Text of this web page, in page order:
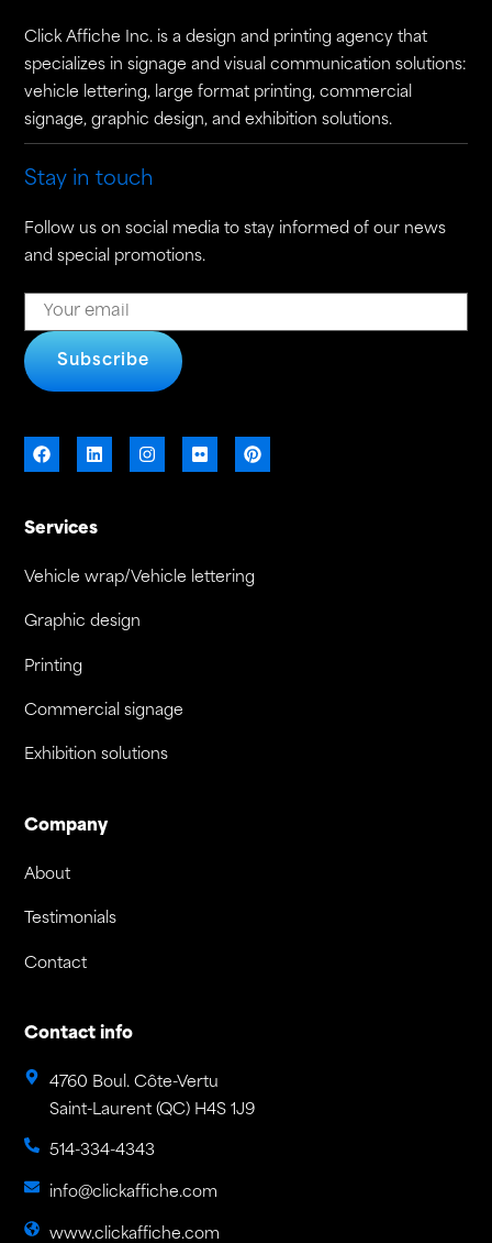
Click Affiche Inc. is a design and printing agency that
specializes in signage and visual communication solutions:
vehicle lettering, large format printing, commercial
signage, graphic design, and exhibition solutions.
Stay in touch
Follow us on social media to stay informed of our news
and special promotions.
Subscribe
Services
Vehicle wrap/Vehicle lettering
Graphic design
Printing
Commercial signage
Exhibition solutions
Company
About
Testimonials
Contact
Contact info
4760 Boul. Côte-Vertu
Saint-Laurent (QC) H4S 1J9
514-334-4343
info@clickaffiche.com
www.clickaffiche.com